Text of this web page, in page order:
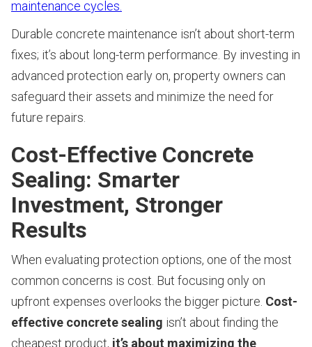
maintenance cycles.
Durable concrete maintenance isn’t about short-term
fixes; it’s about long-term performance. By investing in
advanced protection early on, property owners can
safeguard their assets and minimize the need for
future repairs.
Cost-Effective Concrete
Sealing: Smarter
Investment, Stronger
Results
When evaluating protection options, one of the most
common concerns is cost. But focusing only on
upfront expenses overlooks the bigger picture. Cost-
effective concrete sealing isn’t about finding the
cheapest product, it’s about maximizing the